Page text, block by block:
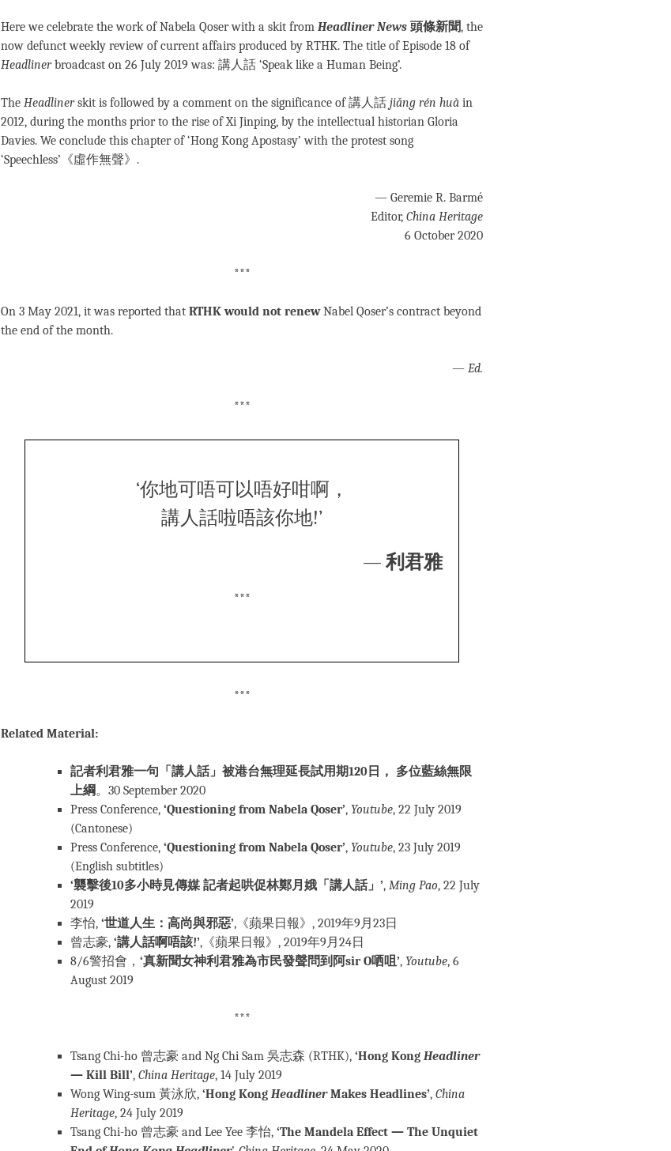
Here we celebrate the work of Nabela Qoser with a skit from Headliner News 頭條新聞, the
now defunct weekly review of current affairs produced by RTHK. The title of Episode 18 of
Headlinerbroadcast on 26 July 2019 was: 講人話 ‘Speak like a Human Being’.
The Headlinerskit is followed by a comment on the significance of 講人話 jiǎng rén huà in
2012, during the months prior to the rise of Xi Jinping, by the intellectual historian Gloria
Davies. We conclude this chapter of ‘Hong Kong Apostasy’ with the protest song
‘Speechless’《虛作無聲》.
— Geremie R. Barmé
Editor, China Heritage
6 October 2020
***
On 3 May 2021, it was reported that RTHK would not renewNabel Qoser’s contract beyond
the end of the month.
— Ed.
***
‘你地可唔可以唔好咁啊，
講人話啦唔該你地!’
—利君雅
***
***
Related Material:
記者利君雅一句「講人話」被港台無理延長試用期120日， 多位藍絲無限
上綱。30 September 2020
Press Conference, ‘Questioning from Nabela Qoser’, Youtube, 22 July 2019
(Cantonese)
Press Conference, ‘Questioning from Nabela Qoser’, Youtube, 23 July 2019
(English subtitles)
‘襲擊後10多小時見傳媒 記者起哄促林鄭月娥「講人話」’, Ming Pao, 22 July
2019
李怡, ‘世道人生：高尚與邪惡’,《蘋果日報》, 2019年9月23日
曾志豪, ‘講人話啊唔該!’,《蘋果日報》, 2019年9月24日
8/6警招會， ‘真新聞女神利君雅為市民發聲問到阿sir O哂咀’, Youtube, 6
August 2019
***
Tsang Chi-ho 曾志豪 and Ng Chi Sam 吳志森 (RTHK), ‘Hong Kong Headliner
— Kill Bill’, China Heritage, 14 July 2019
Wong Wing-sum 黃泳欣, ‘Hong Kong HeadlinerMakes Headlines’, China
Heritage, 24 July 2019
Tsang Chi-ho 曾志豪 and Lee Yee 李怡, ‘The Mandela Effect — The Unquiet